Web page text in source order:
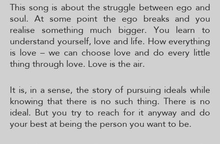
This song is about the struggle between ego and
soul. At some point the ego breaks and you
realise something much bigger. You learn to
understand yourself, love and life. How everything
is love – we can choose love and do every little
thing through love. Love is the air.
It is, in a sense, the story of pursuing ideals while
knowing that there is no such thing. There is no
ideal. But you try to reach for it anyway and do
your best at being the person you want to be.